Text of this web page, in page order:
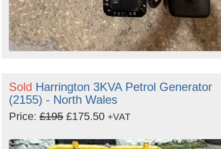
Sold Harrington 3KVA Petrol Generator
(2155) - North Wales
Price: £195 £175.50 +VAT